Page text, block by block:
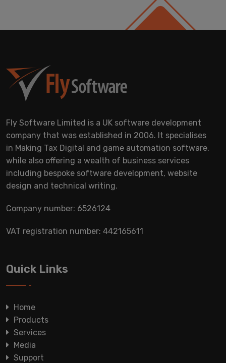
Fly Software Limited is a UK software development
company that was established in 2006. It specialises
in Making Tax Digital and game automation software,
while also offering a wealth of business services
including bespoke software development, website
design and technical writing.
Company number: 6526124
VAT registration number: 442165611
Quick Links
Home
Products
Services
Media
Support